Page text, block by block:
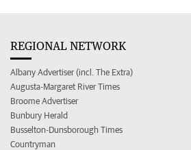
REGIONAL NETWORK
Albany Advertiser (incl. The Extra)
Augusta-Margaret River Times
Broome Advertiser
Bunbury Herald
Busselton-Dunsborough Times
Countryman